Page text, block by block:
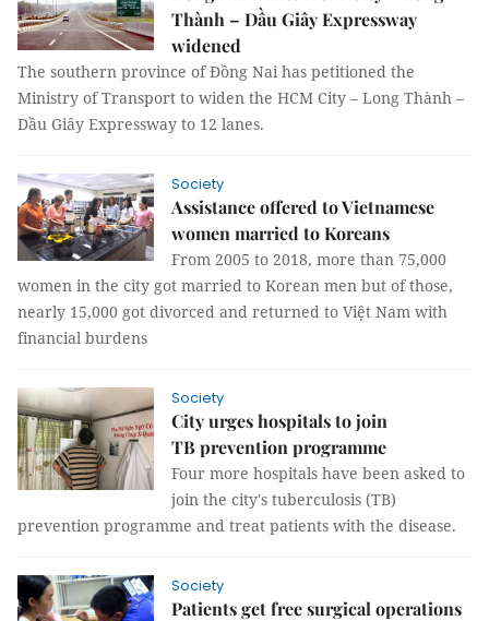
Thành – Dầu Giây Expressway
widened
The southern province of Đồng Nai has petitioned the
Ministry of Transport to widen the HCM City – Long Thành –
Dầu Giây Expressway to 12 lanes.
Society
Assistance offered to Vietnamese
women married to Koreans
From 2005 to 2018, more than 75,000
women in the city got married to Korean men but of those,
nearly 15,000 got divorced and returned to Việt Nam with
financial burdens
Society
City urges hospitals to join
TB prevention programme
Four more hospitals have been asked to
join the city's tuberculosis (TB)
prevention programme and treat patients with the disease.
Society
Patients get free surgical operations